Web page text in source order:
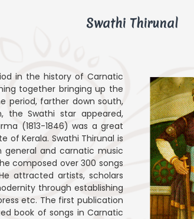
Swathi Thirunal
in the history of Carnatic
together bringing up the
period, farther down south,
the Swathi star appeared,
(1813-1846) was a great
of Kerala. Swathi Thirunal is
general and carnatic music
composed over 300 songs
attracted artists, scholars
through establishing
etc. The first publication
book of songs in Carnatic